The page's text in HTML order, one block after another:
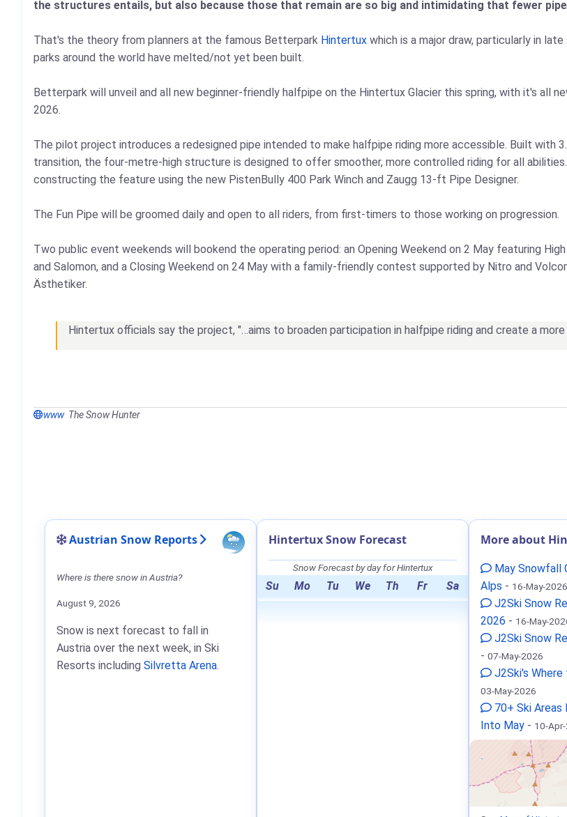
the structures entails, but also because those that remain are so big and intimidating that fewer
That's the theory from planners at the famous Betterpark Hintertux which is a major draw, particularly in
parks around the world have melted/not yet been built.
Betterpark will unveil and all new beginner‑friendly halfpipe on the Hintertux Glacier this spring, with it's all
2026.
The pilot project introduces a redesigned pipe intended to make halfpipe riding more accessible. Built with
transition, the four‑metre‑high structure is designed to offer smoother, more controlled riding for all
constructing the feature using the new PistenBully 400 Park Winch and Zaugg 13‑ft Pipe Designer.
The Fun Pipe will be groomed daily and open to all riders, from first‑timers to those working on progression.
Two public event weekends will bookend the operating period: an Opening Weekend on 2 May featuring
and Salomon, and a Closing Weekend on 24 May with a family‑friendly contest supported by Nitro and
Ästhetiker.
Hintertux officials say the project, "…aims to broaden participation in halfpipe riding and create a
www The Snow Hunter
Austrian Snow Reports
Where is there snow in Austria?
August 9, 2026
Snow is next forecast to fall in
Austria over the next week, in Ski
Resorts including Silvretta Arena.
Hintertux Snow Forecast
Snow Forecast by day for Hintertux
Su Mo Tu We Th Fr Sa
More about
May Snowfall
Alps - 16-May-2026
J2Ski Snow
2026 - 16-May-
J2Ski Snow
- 07-May-2026
J2Ski's
03-May-2026
70+ Ski Areas
Into May - 10-